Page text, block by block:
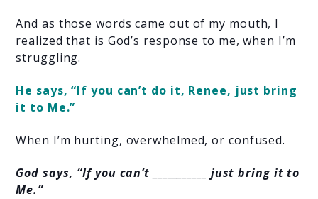
And as those words came out of my mouth, I
realized that is God’s response to me, when I’m
struggling.
He says, “If you can’t do it, Renee, just bring
it to Me.”
When I’m hurting, overwhelmed, or confused.
God says, “If you can’t ___________ just bring it to
Me.”